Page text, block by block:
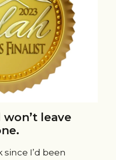
leave
since I’d been